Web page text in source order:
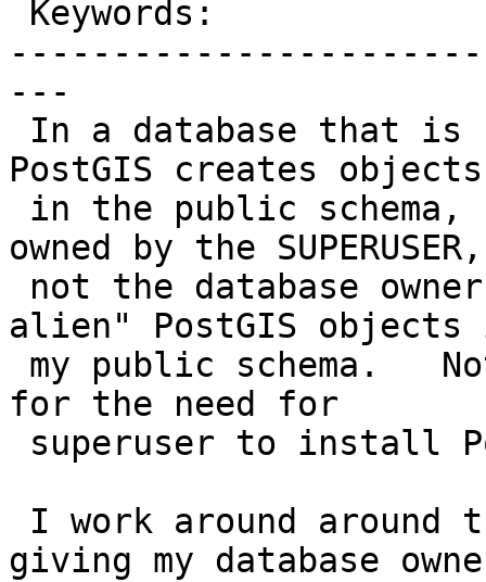
---
PostGIS creates objects
owned by the SUPERUSER,
alien" PostGIS objects
for the need for
giving my database